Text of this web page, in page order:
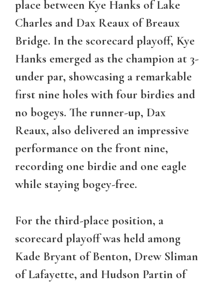
place between Kye Hanks of Lake
Charles and Dax Reaux of Breaux
Bridge. In the scorecard playoff, Kye
Hanks emerged as the champion at 3-
under par, showcasing a remarkable
first nine holes with four birdies and
no bogeys. The runner-up, Dax
Reaux, also delivered an impressive
performance on the front nine,
recording one birdie and one eagle
while staying bogey-free.
For the third-place position, a
scorecard playoff was held among
Kade Bryant of Benton, Drew Sliman
of Lafayette, and Hudson Partin of